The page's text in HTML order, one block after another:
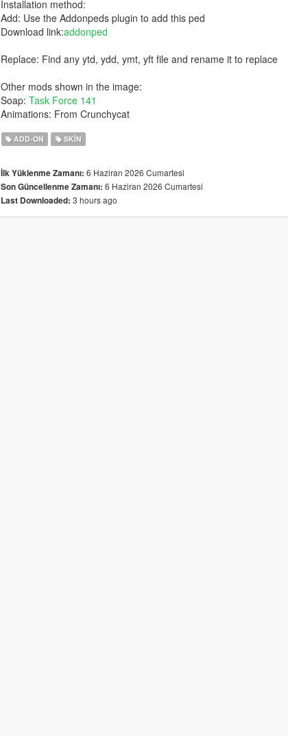
Installation method:
Add: Use the Addonpeds plugin to add this ped
Download link:addonped
Replace: Find any ytd, ydd, ymt, yft file and rename it to replace
Other mods shown in the image:
Soap: Task Force 141
Animations: From Crunchycat
ADD-ON SKIN
İlk Yüklenme Zamanı: 6 Haziran 2026 Cumartesi
Son Güncellenme Zamanı: 6 Haziran 2026 Cumartesi
Last Downloaded: 3 hours ago